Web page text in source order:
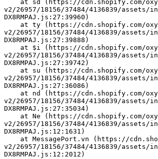
v2/26957/18156/37484/4136839/
DX8RMPAJ.js:27:39960)
v2/26957/18156/37484/4136839/
DX8RMPAJ.js:27:39888)
v2/26957/18156/37484/4136839/
DX8RMPAJ.js:27:39742)
v2/26957/18156/37484/4136839/
DX8RMPAJ.js:27:36086)
v2/26957/18156/37484/4136839/
DX8RMPAJ.js:27:35034)
v2/26957/18156/37484/4136839/
DX8RMPAJ.js:12:1631)
v2/26957/18156/37484/4136839/
DX8RMPAJ.js:12:2012)